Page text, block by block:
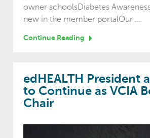
owner schoolsDiabetes
new in the member portalOur ...
Continue Reading
edHEALTH President
to Continue as VCIA
Chair